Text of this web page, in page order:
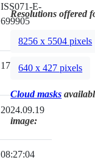
ISS071-E-
699905
170mm
2024.09.19
08:27:04
Resolutions offered
8256 x 5504 pixels
640 x 427 pixels
Cloud masks
image: